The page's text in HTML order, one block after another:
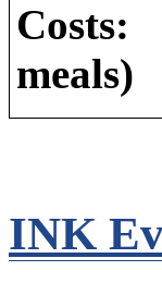
Costs:
meals)
INK